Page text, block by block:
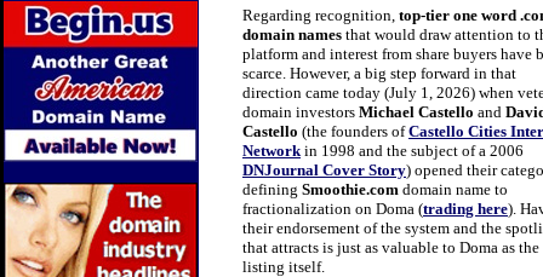
Regarding recognition, top-tier one word
domain names that would draw attention to
platform and interest from share buyers have
scarce. However, a big step forward in that
direction came today (July 1, 2026) when
domain investors Michael Castello and
Castello (the founders ofCastello Cities
Network in 1998 and the subject of a 2006
DNJournal Cover Story) opened their
defining Smoothie.com domain name to
fractionalization on Doma (trading here).
their endorsement of the system and the
that attracts is just as valuable to Doma as the
listing itself.